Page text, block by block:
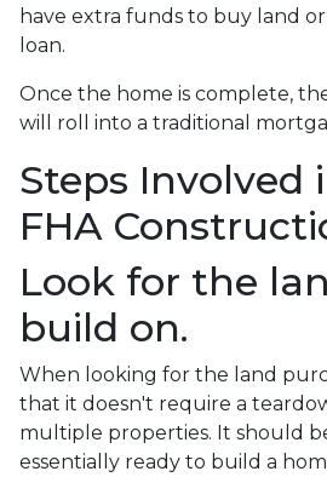
have extra funds to buy land
loan.
Once the home is complete,
will roll into a traditional
Steps Involved
FHA
Look for the
build on.
When looking for the land
that it doesn't require a
multiple properties. It should
essentially ready to build a